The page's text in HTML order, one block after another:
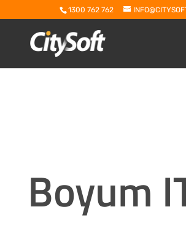
1300 762 762
Boyum